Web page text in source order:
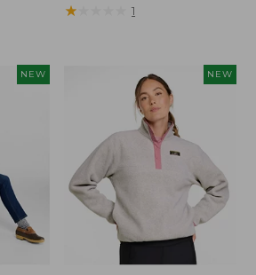
$69.95
★
★ 1
NEW NEW